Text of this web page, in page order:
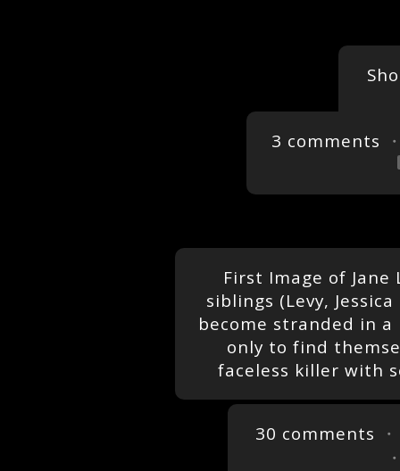
3 comments
First Image of
siblings (Levy,
become stranded in
only to find
faceless killer with
30 comments